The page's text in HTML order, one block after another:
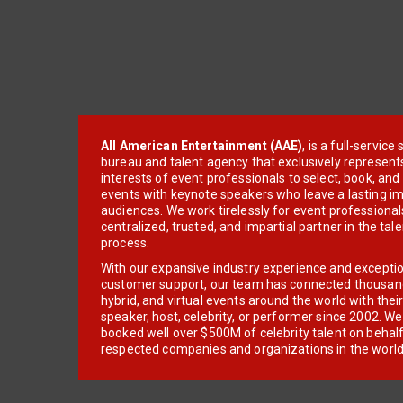
All American Entertainment (AAE), is a full-service
bureau and talent agency that exclusively
interests of event professionals to select, book, and
events with keynote speakers who leave a lasting
audiences. We work tirelessly for event
centralized, trusted, and impartial partner in the
process.
With our expansive industry experience and
customer support, our team has connected
hybrid, and virtual events around the world with
speaker, host, celebrity, or performer since 2002.
booked well over $500M of celebrity talent on
respected companies and organizations in the